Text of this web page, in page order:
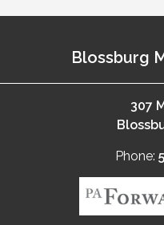
Blossburg
307
Phone: